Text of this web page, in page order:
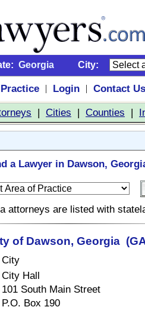
Georgia City:
| Login |
Contact Us
| Cities | Counties |
a Lawyer in Dawson,
attorneys are listed with
of Dawson, Georgia
City
City Hall
101 South Main Street
P.O. Box 190